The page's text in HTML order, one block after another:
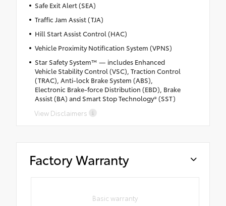
Safe Exit Alert (SEA)
Traffic Jam Assist (TJA)
Hill Start Assist Control (HAC)
Vehicle Proximity Notification System (VPNS)
Star Safety System™ — includes Enhanced
Vehicle Stability Control (VSC), Traction Control
(TRAC), Anti-lock Brake System (ABS),
Electronic Brake-force Distribution (EBD), Brake
Assist (BA) and Smart Stop Technology® (SST)
View Disclaimers
Factory Warranty
Basic warranty